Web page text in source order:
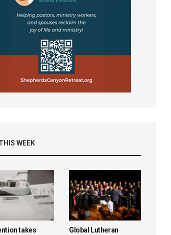
WEEK
takes
Global Lutheran